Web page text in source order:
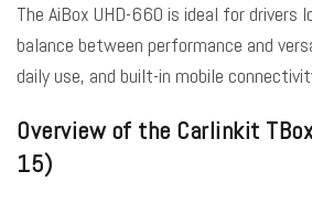
The AiBox UHD-660 is ideal for drivers
balance between performance and
daily use, and built-in mobile
Overview of the Carlinkit
15)